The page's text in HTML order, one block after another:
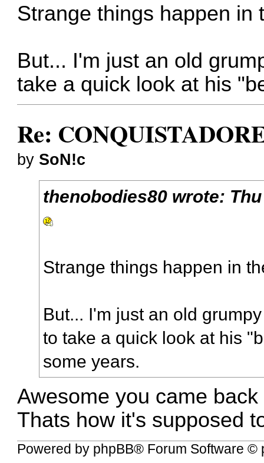
Strange things happen in
But... I'm just an old
take a quick look at his
Re:
by SoN!c
thenobodies80 wrote:
Strange things happen in
But... I'm just an old
to take a quick look at his
some years.
Awesome you came
Thats how it's supposed
Powered by phpBB® Forum Software ©